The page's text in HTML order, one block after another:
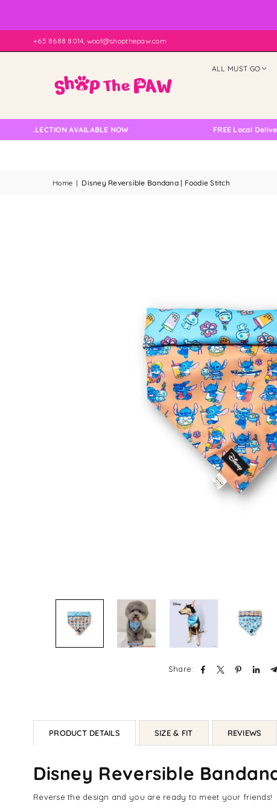
+65 8688 8014, woof@shopthepaw.com
ALL MUST GO
AVAILABLE NOW FREE Local Delivery
Home | Disney Reversible Bandana | Foodie Stitch
Share:
PRODUCT DETAILS SIZE & FIT REVIEWS
Disney Reversible
Reverse the design and you are ready to meet your friends!